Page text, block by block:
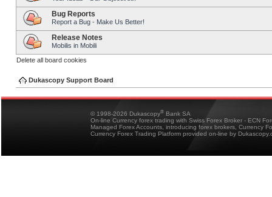
Bug Reports
Report a Bug - Make Us Better!
Release Notes
Mobilis in Mobili
Delete all board cookies
Dukascopy Support Board
© 1998-2026 Dukascopy® Bank SA
On-line Currency forex trading with Swiss Forex Broker - ECN
Managed Forex Accounts, introducing forex brokers, Currency
Currency Forex Trading Platform provided on-line by